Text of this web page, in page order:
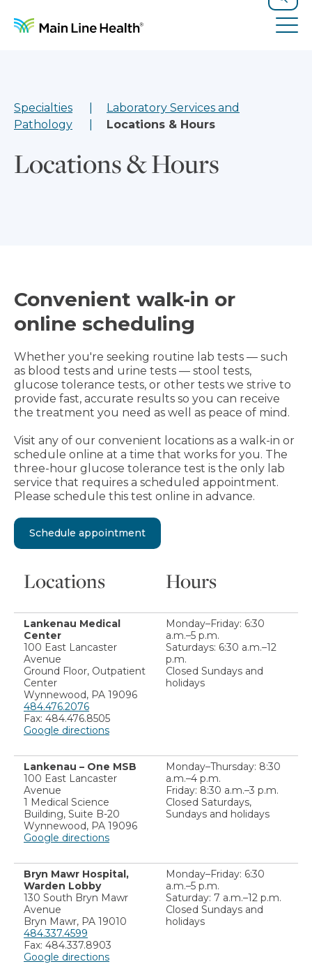
Search
Specialties
Laboratory Services and
Pathology
Locations & Hours
Locations & Hours
Convenient walk-in or
online scheduling
Whether you're seeking routine lab tests — such
as blood tests and urine tests — stool tests,
glucose tolerance tests, or other tests we strive to
provide fast, accurate results so you can receive
the treatment you need as well as peace of mind.
Visit any of our convenient locations as a walk-in or
schedule online at a time that works for you. The
three-hour glucose tolerance test is the only lab
service that requires a scheduled appointment.
Please schedule this test online in advance.
Schedule appointment
Locations Hours
Lankenau Medical
Center
100 East Lancaster
Avenue
Ground Floor, Outpatient
Center
Wynnewood, PA 19096
484.476.2076
Fax: 484.476.8505
Google directions
Monday–Friday: 6:30
a.m.–5 p.m.
Saturdays: 6:30 a.m.–12
p.m.
Closed Sundays and
holidays
Lankenau – One MSB
100 East Lancaster
Avenue
1 Medical Science
Building, Suite B-20
Wynnewood, PA 19096
Google directions
Monday–Thursday: 8:30
a.m.–4 p.m.
Friday: 8:30 a.m.–3 p.m.
Closed Saturdays,
Sundays and holidays
Bryn Mawr Hospital,
Warden Lobby
130 South Bryn Mawr
Avenue
Bryn Mawr, PA 19010
484.337.4599
Fax: 484.337.8903
Google directions
Monday–Friday: 6:30
a.m.–5 p.m.
Saturday: 7 a.m.–12 p.m.
Closed Sundays and
holidays